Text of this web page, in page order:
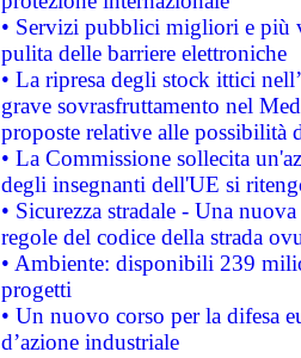
• Servizi pubblici migliori e più
pulita delle barriere elettroniche
• La ripresa degli stock ittici
grave sovrasfruttamento nel
proposte relative alle possibilità
• La Commissione sollecita
degli insegnanti dell'UE si
• Sicurezza stradale - Una
regole del codice della strada
• Ambiente: disponibili 239
progetti
• Un nuovo corso per la difesa
d’azione industriale